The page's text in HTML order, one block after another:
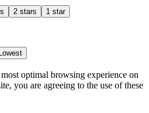
2 stars 1 star
Lowest
optimal browsing experience on
you are agreeing to the use of these